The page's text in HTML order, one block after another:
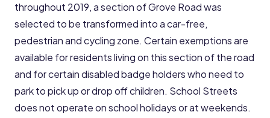
throughout 2019, a section of Grove Road was
selected to be transformed into a car-free,
pedestrian and cycling zone. Certain exemptions are
available for residents living on this section of the road
and for certain disabled badge holders who need to
park to pick up or drop off children. School Streets
does not operate on school holidays or at weekends.